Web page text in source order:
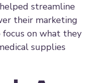
streamline
their marketing
on what they
supplies